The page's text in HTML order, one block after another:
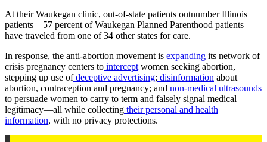
At their Waukegan clinic, out-of-state patients outnumber Illinois
patients—57 percent of Waukegan Planned Parenthood patients
have traveled from one of 34 other states for care.
In response, the anti-abortion movement is expanding its network of
crisis pregnancy centers to interceptwomen seeking abortion,
stepping up use ofdeceptive advertising; disinformation about
abortion, contraception and pregnancy; and non-medical ultrasounds
to persuade women to carry to term and falsely signal medical
legitimacy—all while collecting their personal and health
information, with no privacy protections.